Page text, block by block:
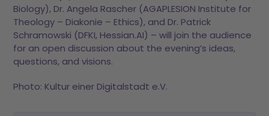
Biology), Dr. Angela Rascher (AGAPLESION Institute for
Theology – Diakonie – Ethics), and Dr. Patrick
Schramowski (DFKI, Hessian.AI) – will join the audience
for an open discussion about the evening’s ideas,
questions, and visions.
Photo: Kultur einer Digitalstadt e.V.